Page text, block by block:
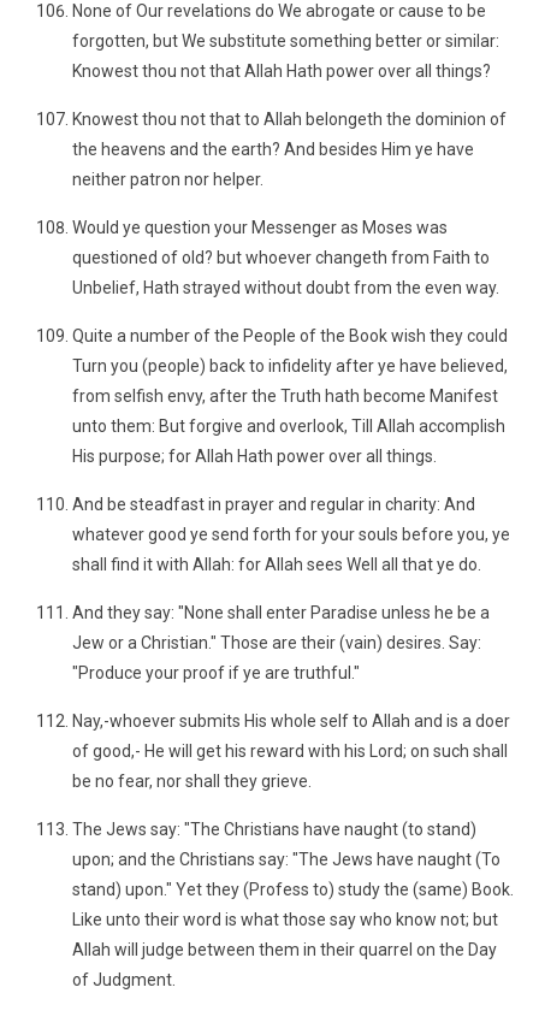
None of Our revelations do We abrogate or cause to be
forgotten, but We substitute something better or similar:
Knowest thou not that Allah Hath power over all things?
Knowest thou not that to Allah belongeth the dominion of
the heavens and the earth? And besides Him ye have
neither patron nor helper.
Would ye question your Messenger as Moses was
questioned of old? but whoever changeth from Faith to
Unbelief, Hath strayed without doubt from the even way.
Quite a number of the People of the Book wish they could
Turn you (people) back to infidelity after ye have believed,
from selfish envy, after the Truth hath become Manifest
unto them: But forgive and overlook, Till Allah accomplish
His purpose; for Allah Hath power over all things.
And be steadfast in prayer and regular in charity: And
whatever good ye send forth for your souls before you, ye
shall find it with Allah: for Allah sees Well all that ye do.
And they say: "None shall enter Paradise unless he be a
Jew or a Christian." Those are their (vain) desires. Say:
"Produce your proof if ye are truthful."
Nay,-whoever submits His whole self to Allah and is a doer
of good,- He will get his reward with his Lord; on such shall
be no fear, nor shall they grieve.
The Jews say: "The Christians have naught (to stand)
upon; and the Christians say: "The Jews have naught (To
stand) upon." Yet they (Profess to) study the (same) Book.
Like unto their word is what those say who know not; but
Allah will judge between them in their quarrel on the Day
of Judgment.